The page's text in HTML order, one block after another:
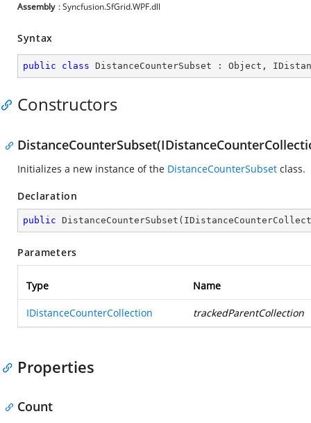
Assembly : Syncfusion.SfGrid.WPF.dll
Syntax
public class DistanceCounterSubset : Object ,
Constructors
Initializes a new instance of the DistanceCounterSubset class.
Declaration
public DistanceCounterSubset (
Parameters
Type Name
IDistanceCounterCollection trackedParentCollection
Properties
Count